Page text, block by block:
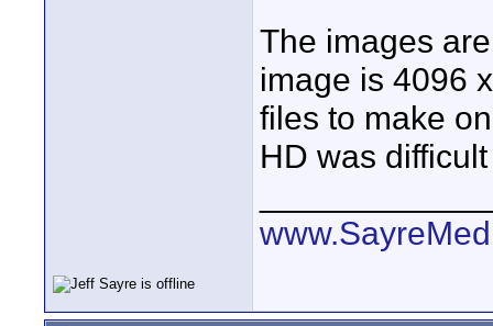
The images
image is 4096
files to make
HD was